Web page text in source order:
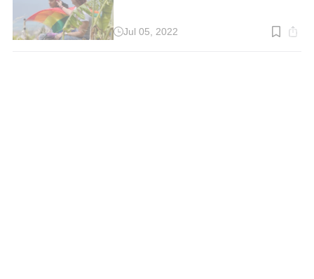
ReadJul 05, 2022